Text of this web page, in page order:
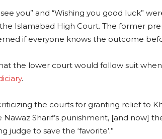
you” and “Wishing you good luck”
Islamabad High Court. The former
if everyone knows the outcome
the lower court would follow suit
.
the courts for granting relief to
Nawaz Sharif’s punishment, [and now]
judge to save the ‘favorite’.”